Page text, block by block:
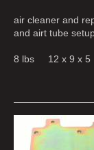
You will
air cleaner and
and airt
8 lbs 12 x 9 x 5